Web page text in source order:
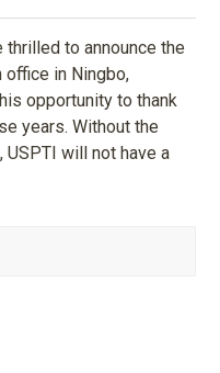
thrilled to announce the
office in Ningbo,
opportunity to thank
years. Without the
will not have a